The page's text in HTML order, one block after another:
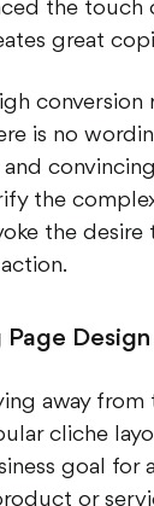
great
is no
the
the desire
cliche
goal for
or